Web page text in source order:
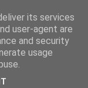
its services
user-agent are
and security
usage